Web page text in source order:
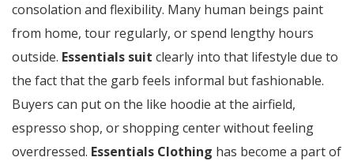
consolation and flexibility. Many human beings paint
from home, tour regularly, or spend lengthy hours
outside. Essentials suit clearly into that lifestyle due to
the fact that the garb feels informal but fashionable.
Buyers can put on the like hoodie at the airfield,
espresso shop, or shopping center without feeling
overdressed. Essentials Clothing has become a part of